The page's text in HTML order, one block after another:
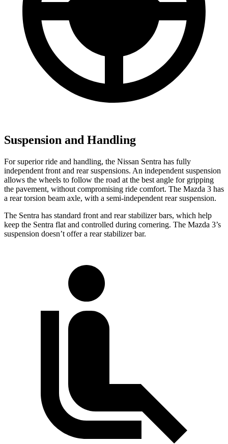
Suspension and Handling
For superior ride and handling, the Nissan Sentra has fully
independent front and rear suspensions. An independent suspension
allows the wheels to follow the road at the best angle for gripping
the pavement, without compromising ride comfort. The Mazda 3 has
a rear torsion beam axle, with a semi-independent rear suspension.
The Sentra has standard front and rear stabilizer bars, which help
keep the Sentra flat and controlled during cornering. The Mazda 3’s
suspension doesn’t offer a rear stabilizer bar.